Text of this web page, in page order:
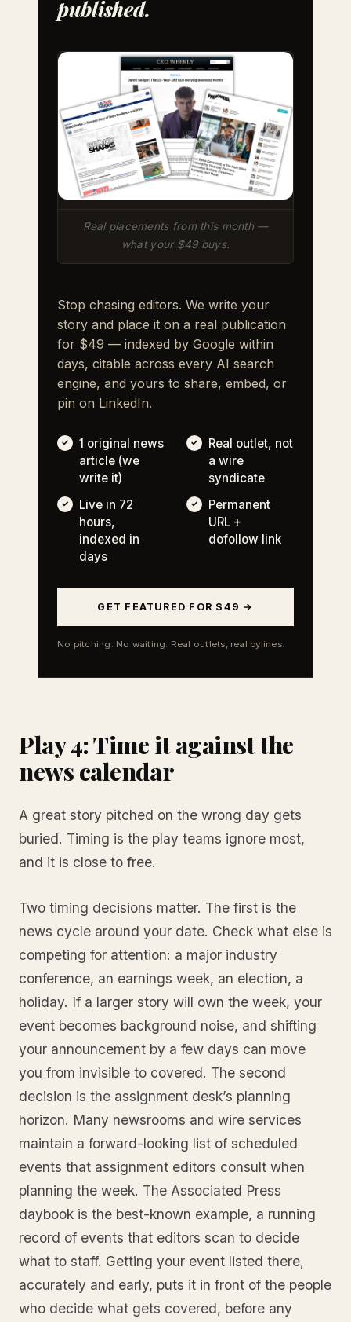
published.
Real placements from this month —
what your $49 buys.
Stop chasing editors. We write your
story and place it on a real publication
for $49 — indexed by Google within
days, citable across every AI search
engine, and yours to share, embed, or
pin on LinkedIn.
1 original news
article (we
write it)
Real outlet, not
a wire
syndicate
Live in 72
hours,
indexed in
days
Permanent
URL +
dofollow link
GET FEATURED FOR $49 →
No pitching. No waiting. Real outlets, real bylines.
Play 4: Time it against the
news calendar
A great story pitched on the wrong day gets
buried. Timing is the play teams ignore most,
and it is close to free.
Two timing decisions matter. The first is the
news cycle around your date. Check what else is
competing for attention: a major industry
conference, an earnings week, an election, a
holiday. If a larger story will own the week, your
event becomes background noise, and shifting
your announcement by a few days can move
you from invisible to covered. The second
decision is the assignment desk’s planning
horizon. Many newsrooms and wire services
maintain a forward-looking list of scheduled
events that assignment editors consult when
planning the week. The Associated Press
daybook is the best-known example, a running
record of events that editors scan to decide
what to staff. Getting your event listed there,
accurately and early, puts it in front of the people
who decide what gets covered, before any